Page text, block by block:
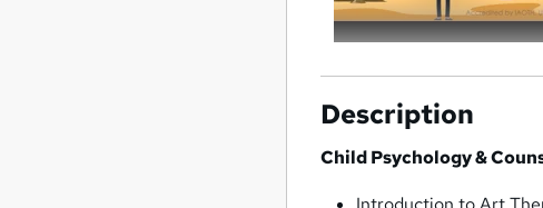
Description
Child Psychology &